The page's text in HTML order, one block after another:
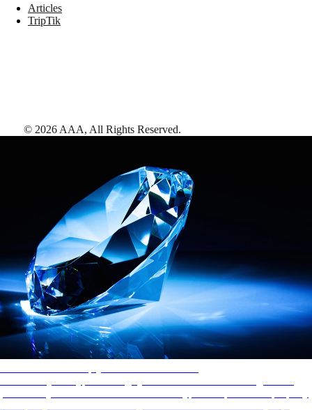
Articles
TripTik
© 2026 AAA, All Rights Reserved.